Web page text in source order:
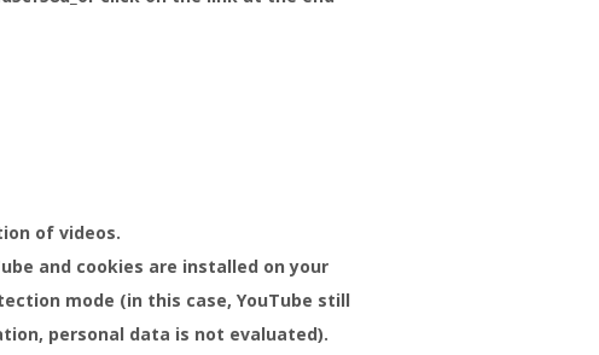
of videos.
and cookies are installed on your
mode (in this case, YouTube still
personal data is not evaluated).